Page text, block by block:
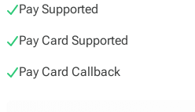
Pay Supported
Pay Card Supported
Pay Card Callback